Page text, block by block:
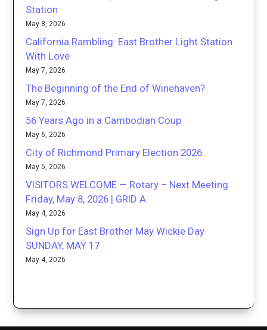
Station
May 8, 2026
California Rambling: East Brother Light Station
With Love
May 7, 2026
The Beginning of the End of Winehaven?
May 7, 2026
56 Years Ago in a Cambodian Coup
May 6, 2026
City of Richmond Primary Election 2026
May 5, 2026
VISITORS WELCOME — Rotary – Next Meeting
Friday, May 8, 2026 | GRID A
May 4, 2026
Sign Up for East Brother May Wickie Day
SUNDAY, MAY 17
May 4, 2026